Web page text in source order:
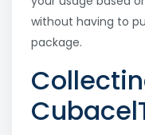
without having to
package.